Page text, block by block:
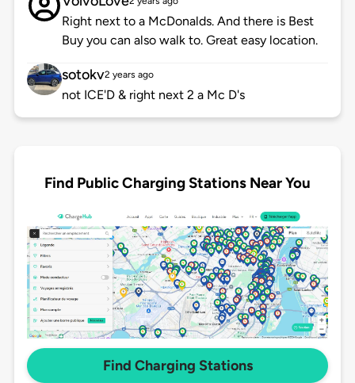
Right next to a McDonalds. And there is Best
Buy you can also walk to. Great easy location.
sotokv2 years ago
not ICE'D & right next 2 a Mc D's
Find Public Charging Stations Near You
Find Charging Stations